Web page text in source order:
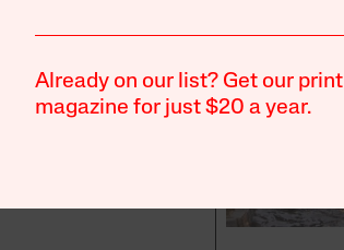
Already on our list? Get our print
magazine for just $20 a year.